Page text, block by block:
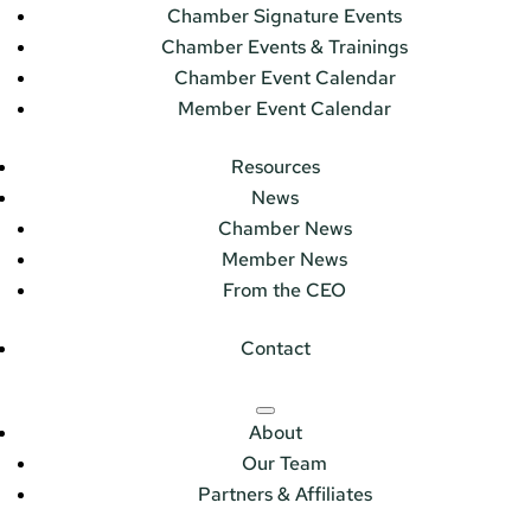
Chamber Signature Events
Chamber Events & Trainings
Chamber Event Calendar
Member Event Calendar
Resources
News
Chamber News
Member News
From the CEO
Contact
About
Our Team
Partners & Affiliates